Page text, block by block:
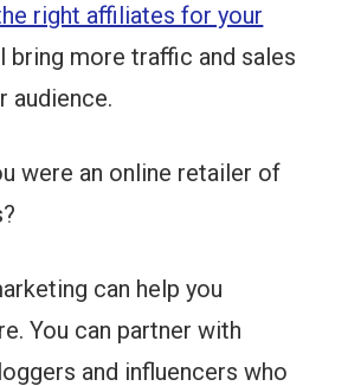
right affiliates for your
bring more traffic and sales
audience.
were an online retailer of
can help you
You can partner with
and influencers who